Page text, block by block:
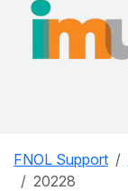
FNOL Support
20228